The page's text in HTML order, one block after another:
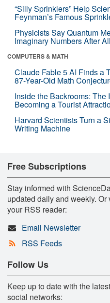
“Silly Sprinklers” Help
Feynman’s Famous
Physicists Say Quantum
Imaginary Numbers After All
COMPUTERS & MATH
Claude Fable 5 AI Finds a
87-Year-Old Math
Inside the Backrooms: The
Becoming a Tourist
Harvard Scientists Turn a
Writing Machine
Free Subscriptions
Stay informed with
updated daily and weekly.
your RSS reader:
Email Newsletter
RSS Feeds
Follow Us
Keep up to date with the
social networks: